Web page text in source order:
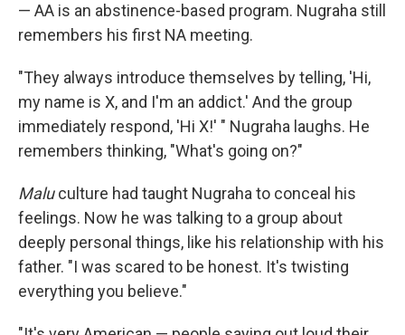
— AA is an abstinence-based program. Nugraha still
remembers his first NA meeting.
"They always introduce themselves by telling, 'Hi,
my name is X, and I'm an addict.' And the group
immediately respond, 'Hi X!' " Nugraha laughs. He
remembers thinking, "What's going on?"
Maluculture had taught Nugraha to conceal his
feelings. Now he was talking to a group about
deeply personal things, like his relationship with his
father. "I was scared to be honest. It's twisting
everything you believe."